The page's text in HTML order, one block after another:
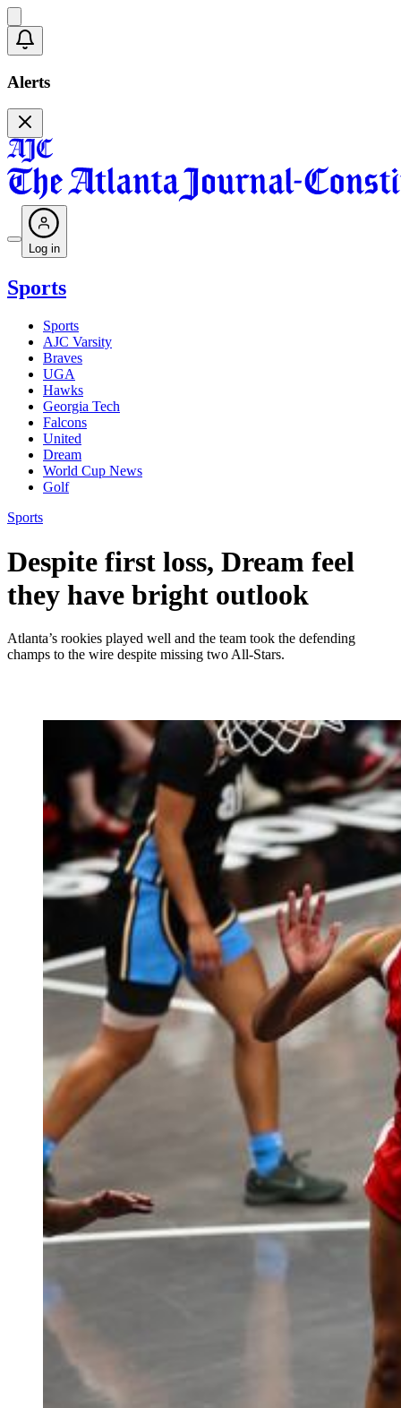
Alerts
Log in
Sports
Sports
AJC Varsity
Braves
UGA
Hawks
Georgia Tech
Falcons
United
Dream
World Cup News
Golf
Sports
Despite first loss, Dream feel
they have bright outlook
Atlanta’s rookies played well and the team took the defending
champs to the wire despite missing two All-Stars.